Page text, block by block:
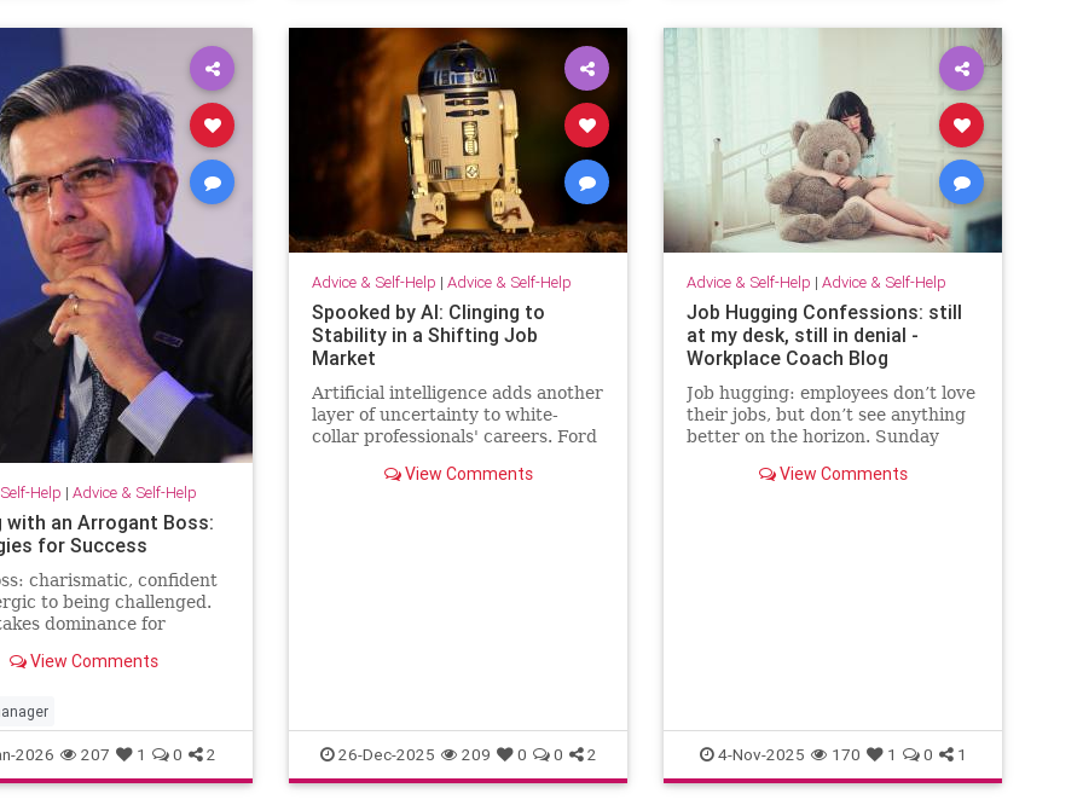
Help | Advice & Self-Help
with an Arrogant Boss:
for Success
charismatic, confident
to being challenged.
dominance for
The hardest part of
View Comments
2026 207 1 0 2
Advice & Self-Help | Advice & Self-Help
Spooked by AI: Clinging to
Stability in a Shifting Job
Market
Artificial intelligence adds another
layer of uncertainty to white-
collar professionals' careers. Ford
number of white-collar jobs.
View Comments
26-Dec-2025 209 0 0 2
Advice & Self-Help | Advice & Self-Help
Job Hugging Confessions: still
at my desk, still in denial -
Workplace Coach Blog
Job hugging: employees don’t love
their jobs, but don’t see anything
better on the horizon. Sunday
hearings. View Comments
4-Nov-2025 170 1 0 1